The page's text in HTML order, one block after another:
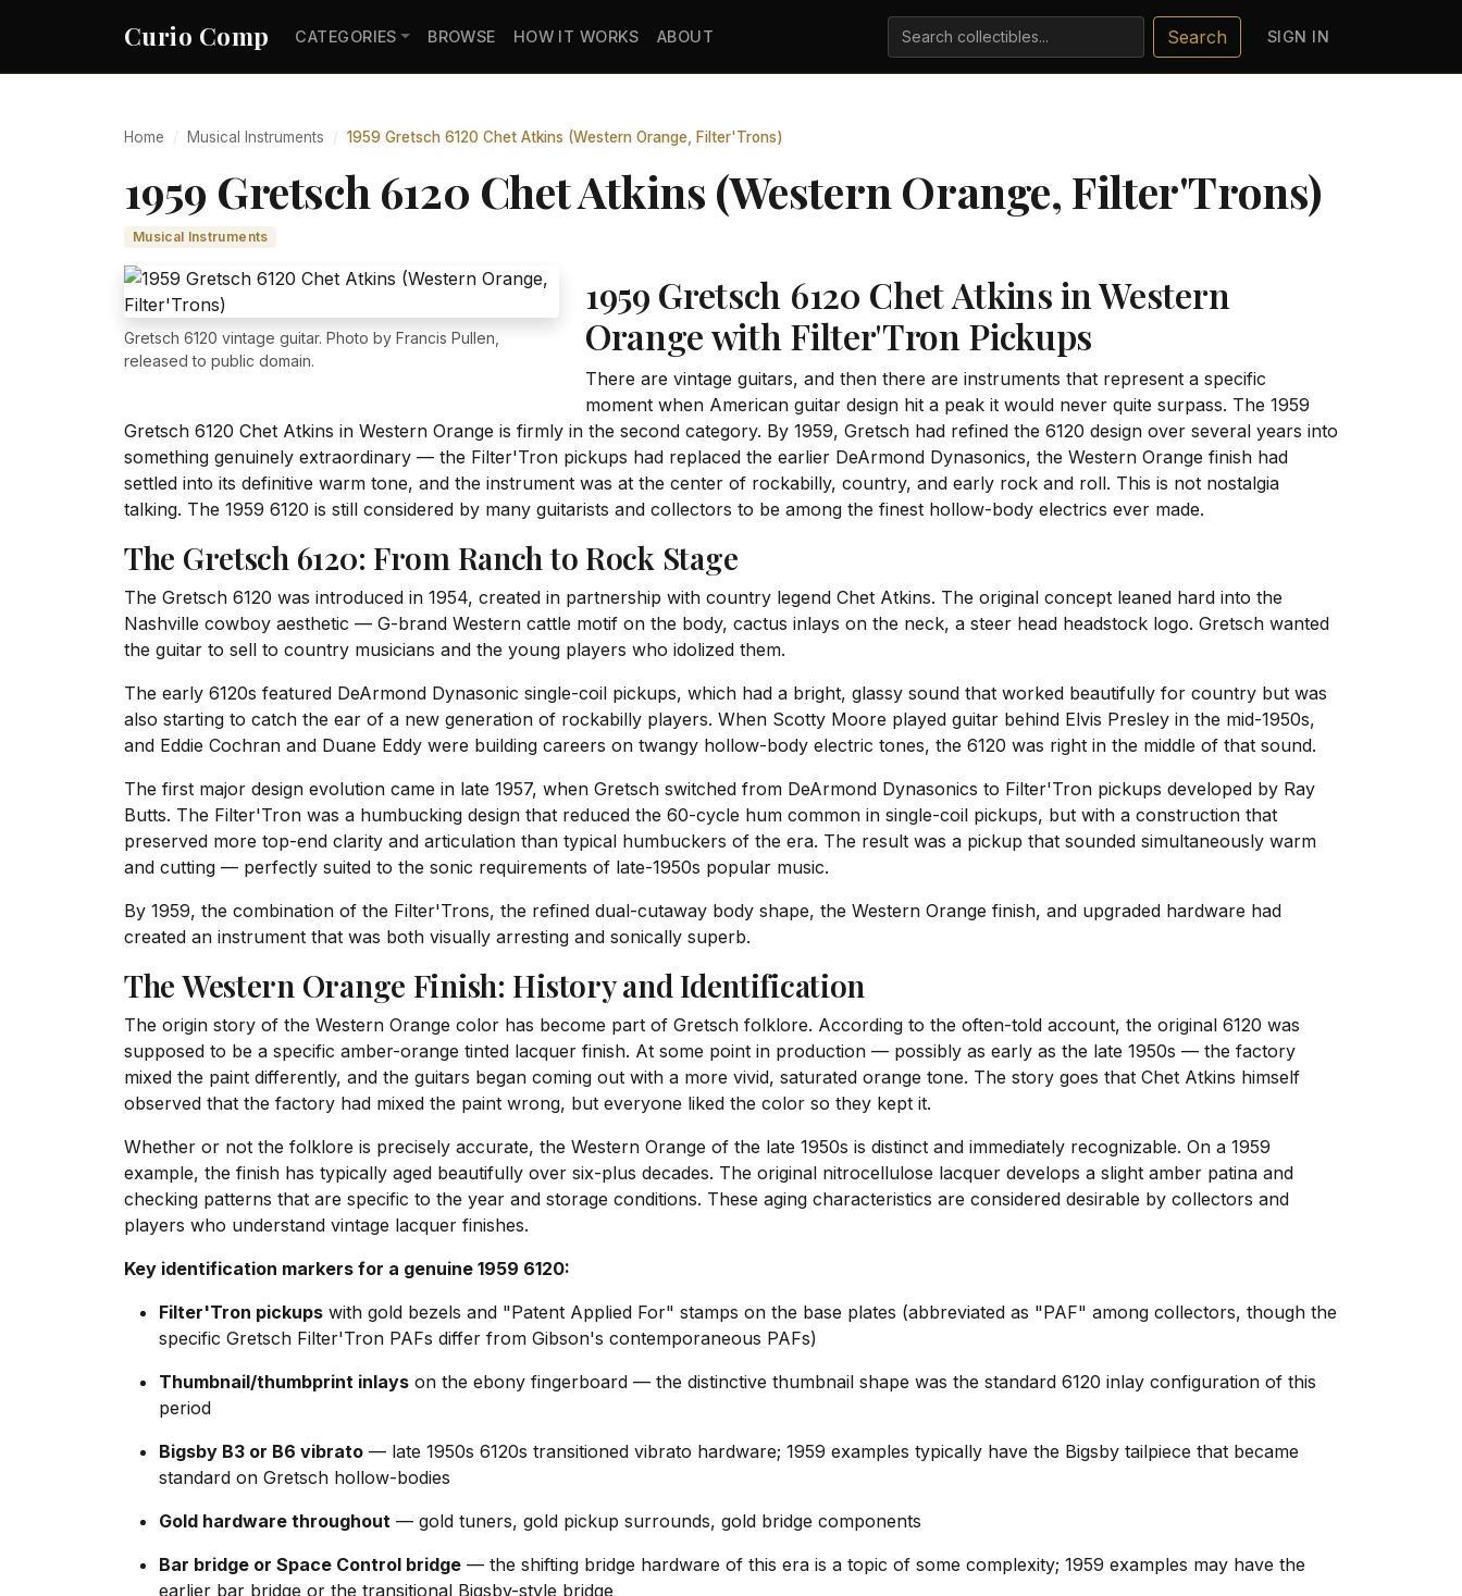
Curio Comp CATEGORIES BROWSE HOW IT WORKS ABOUT Search SIGN IN
Home Musical Instruments 1959 Gretsch 6120 Chet Atkins (Western Orange, Filter'Trons)
1959 Gretsch 6120 Chet Atkins (Western Orange, Filter'Trons)
Musical Instruments
Gretsch 6120 vintage guitar. Photo by Francis Pullen,
released to public domain.
1959 Gretsch 6120 Chet Atkins in Western
Orange with Filter'Tron Pickups
There are vintage guitars, and then there are instruments that represent a specific
moment when American guitar design hit a peak it would never quite surpass. The 1959
Gretsch 6120 Chet Atkins in Western Orange is firmly in the second category. By 1959, Gretsch had refined the 6120 design over several years into
something genuinely extraordinary — the Filter'Tron pickups had replaced the earlier DeArmond Dynasonics, the Western Orange finish had
settled into its definitive warm tone, and the instrument was at the center of rockabilly, country, and early rock and roll. This is not nostalgia
talking. The 1959 6120 is still considered by many guitarists and collectors to be among the finest hollow-body electrics ever made.
The Gretsch 6120: From Ranch to Rock Stage
The Gretsch 6120 was introduced in 1954, created in partnership with country legend Chet Atkins. The original concept leaned hard into the
Nashville cowboy aesthetic — G-brand Western cattle motif on the body, cactus inlays on the neck, a steer head headstock logo. Gretsch wanted
the guitar to sell to country musicians and the young players who idolized them.
The early 6120s featured DeArmond Dynasonic single-coil pickups, which had a bright, glassy sound that worked beautifully for country but was
also starting to catch the ear of a new generation of rockabilly players. When Scotty Moore played guitar behind Elvis Presley in the mid-1950s,
and Eddie Cochran and Duane Eddy were building careers on twangy hollow-body electric tones, the 6120 was right in the middle of that sound.
The first major design evolution came in late 1957, when Gretsch switched from DeArmond Dynasonics to Filter'Tron pickups developed by Ray
Butts. The Filter'Tron was a humbucking design that reduced the 60-cycle hum common in single-coil pickups, but with a construction that
preserved more top-end clarity and articulation than typical humbuckers of the era. The result was a pickup that sounded simultaneously warm
and cutting — perfectly suited to the sonic requirements of late-1950s popular music.
By 1959, the combination of the Filter'Trons, the refined dual-cutaway body shape, the Western Orange finish, and upgraded hardware had
created an instrument that was both visually arresting and sonically superb.
The Western Orange Finish: History and Identification
The origin story of the Western Orange color has become part of Gretsch folklore. According to the often-told account, the original 6120 was
supposed to be a specific amber-orange tinted lacquer finish. At some point in production — possibly as early as the late 1950s — the factory
mixed the paint differently, and the guitars began coming out with a more vivid, saturated orange tone. The story goes that Chet Atkins himself
observed that the factory had mixed the paint wrong, but everyone liked the color so they kept it.
Whether or not the folklore is precisely accurate, the Western Orange of the late 1950s is distinct and immediately recognizable. On a 1959
example, the finish has typically aged beautifully over six-plus decades. The original nitrocellulose lacquer develops a slight amber patina and
checking patterns that are specific to the year and storage conditions. These aging characteristics are considered desirable by collectors and
players who understand vintage lacquer finishes.
Key identification markers for a genuine 1959 6120:
Filter'Tron pickups with gold bezels and "Patent Applied For" stamps on the base plates (abbreviated as "PAF" among collectors, though the
specific Gretsch Filter'Tron PAFs differ from Gibson's contemporaneous PAFs)
Thumbnail/thumbprint inlays on the ebony fingerboard — the distinctive thumbnail shape was the standard 6120 inlay configuration of this
period
Bigsby B3 or B6 vibrato — late 1950s 6120s transitioned vibrato hardware; 1959 examples typically have the Bigsby tailpiece that became
standard on Gretsch hollow-bodies
Gold hardware throughout — gold tuners, gold pickup surrounds, gold bridge components
Bar bridge or Space Control bridge — the shifting bridge hardware of this era is a topic of some complexity; 1959 examples may have the
earlier bar bridge or the transitional Bigsby-style bridge